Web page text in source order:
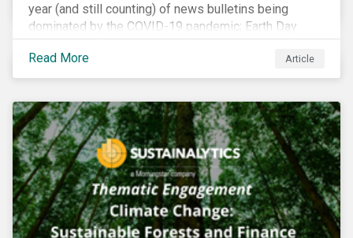
year (and still counting) of news bulletins being
dominated by the COVID-19 pandemic; Earth Day
2021 should serve as a stark reminder that we cannot
go back to business-as-usual. We must address the
vast environmental challenges facing humanity, such
weather and issues related to water.
Read More Article